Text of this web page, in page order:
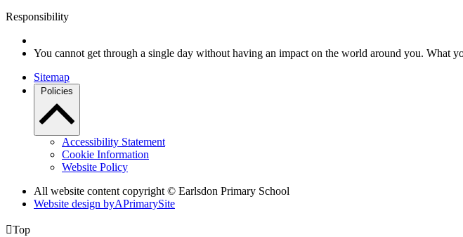
Responsibility
You cannot get through a single day without having an impact on the world around you. What
Sitemap
Policies
Accessibility Statement
Cookie Information
Website Policy
All website content copyright © Earlsdon Primary School
Website design byAPrimarySite
Top